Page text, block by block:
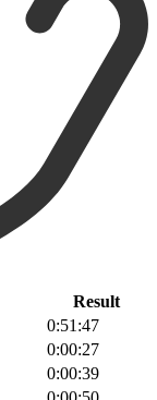
Result
0:51:47
0:00:27
0:00:39